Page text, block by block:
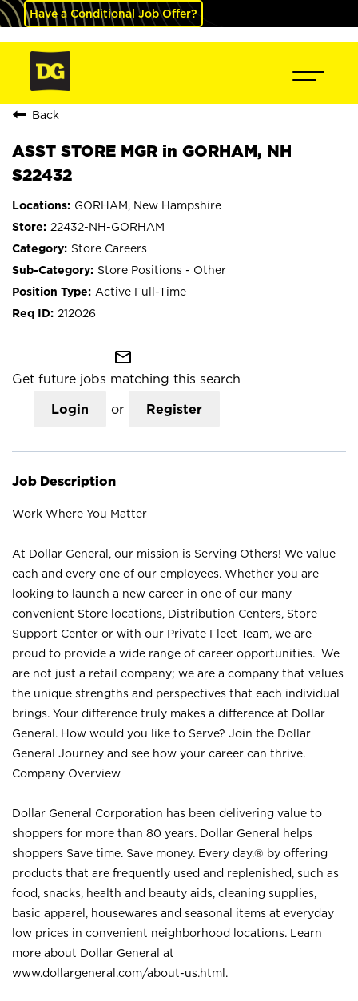
Have a Conditional Job Offer?
Back
ASST STORE MGR in GORHAM, NH
S22432
GORHAM, New Hampshire
22432-NH-GORHAM
Store Careers
Store Positions - Other
Active Full-Time
212026
mail_outline
Get future jobs matching this search
Login or Register
Job Description
Work Where You Matter
At Dollar General, our mission is Serving Others! We value
each and every one of our employees. Whether you are
looking to launch a new career in one of our many
convenient Store locations, Distribution Centers, Store
Support Center or with our Private Fleet Team, we are
proud to provide a wide range of career opportunities. We
are not just a retail company; we are a company that values
the unique strengths and perspectives that each individual
brings. Your difference truly makes a difference at Dollar
General. How would you like to Serve? Join the Dollar
General Journey and see how your career can thrive.
Company Overview
Dollar General Corporation has been delivering value to
shoppers for more than 80 years. Dollar General helps
shoppers Save time. Save money. Every day.® by offering
products that are frequently used and replenished, such as
food, snacks, health and beauty aids, cleaning supplies,
basic apparel, housewares and seasonal items at everyday
low prices in convenient neighborhood locations. Learn
more about Dollar General at
www.dollargeneral.com/about-us.html .